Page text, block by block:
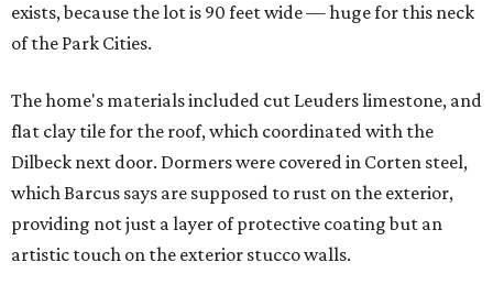
exists, because the lot is 90 feet wide — huge for this neck
of the Park Cities.
The home's materials included cut Leuders limestone, and
flat clay tile for the roof, which coordinated with the
Dilbeck next door. Dormers were covered in Corten steel,
which Barcus says are supposed to rust on the exterior,
providing not just a layer of protective coating but an
artistic touch on the exterior stucco walls.